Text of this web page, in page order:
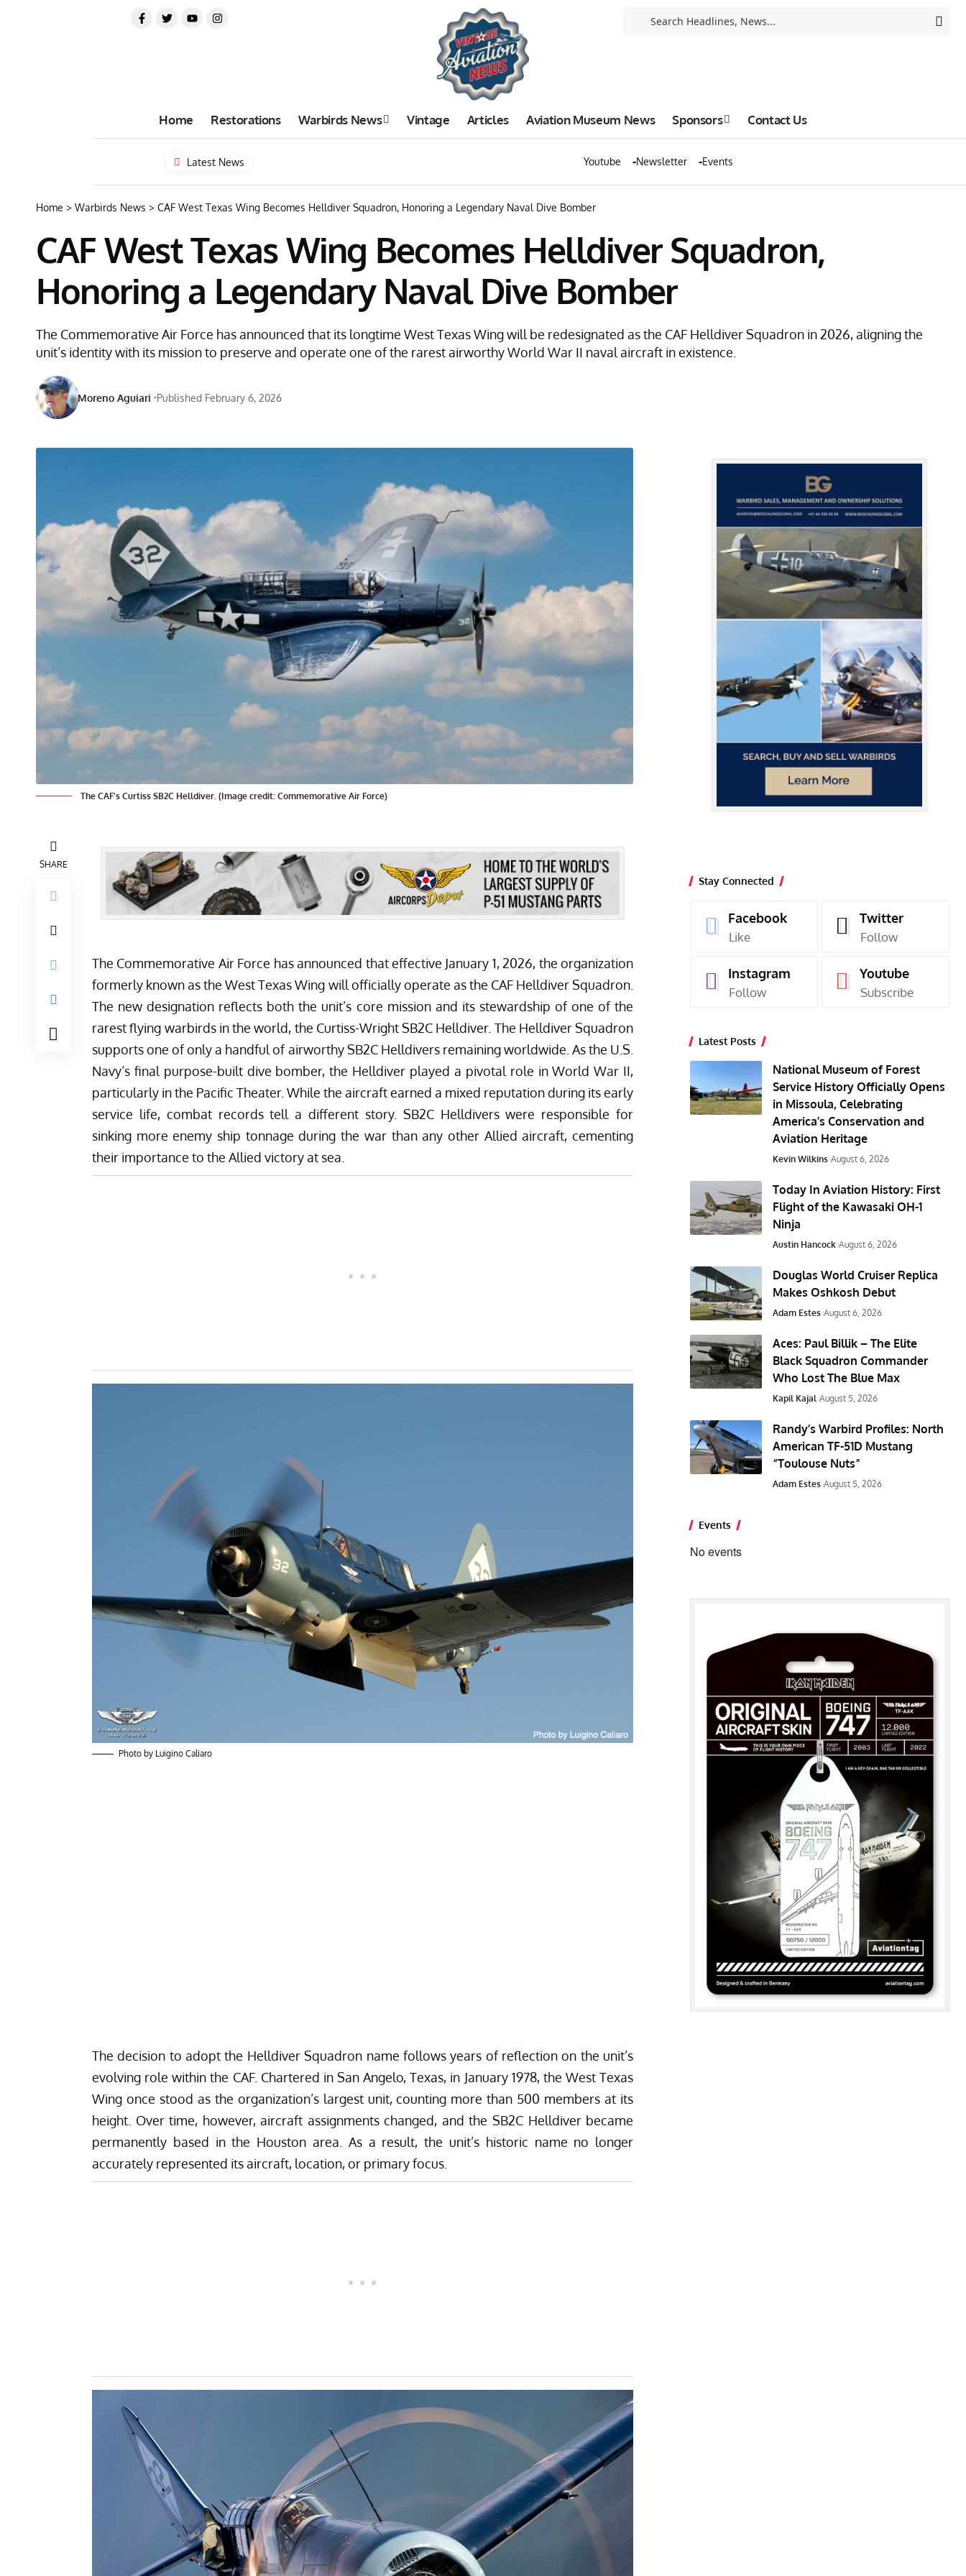
Home Restorations Warbirds News Vintage Articles Aviation Museum News Sponsors Contact Us
Latest News Youtube Newsletter Events
Home > Warbirds News > CAF West Texas Wing Becomes Helldiver Squadron, Honoring a Legendary Naval Dive Bomber
CAF West Texas Wing Becomes Helldiver Squadron,
Honoring a Legendary Naval Dive Bomber
The Commemorative Air Force has announced that its longtime West Texas Wing will be redesignated as the CAF Helldiver Squadron in 2026, aligning the
unit’s identity with its mission to preserve and operate one of the rarest airworthy World War II naval aircraft in existence.
Moreno Aguiari Published February 6, 2026
The CAF's Curtiss SB2C Helldiver. (Image credit: Commemorative Air Force)
SHARE
The Commemorative Air Force has announced that effective January 1, 2026, the organization
formerly known as the West Texas Wing will officially operate as the CAF Helldiver Squadron
The new designation reflects both the unit’s core mission and its stewardship of one of the
rarest flying warbirds in the world, the Curtiss-Wright SB2C Helldiver. The Helldiver Squadron
supportsone of only a handful of airworthy SB2C Helldivers remaining worldwide . As the U.S.
Navy’s final purpose-built dive bomber, the Helldiver played a pivotal role in World War II,
particularly in the Pacific Theater. While the aircraft earned a mixed reputation during its early
service life, combat records tell a different story. SB2C Helldivers were responsible for
sinking more enemy ship tonnage during the war than any other Allied aircraft, cementing
their importance to the Allied victory at sea.
Photo by Luigino Caliaro
The decision to adopt the Helldiver Squadron name follows years of reflection on the unit’s
evolving role within the CAF. Chartered in San Angelo, Texas, in January 1978, the West Texas
Wing once stood as the organization’s largest unit, counting more than 500 members at its
height. Over time, however, aircraft assignments changed, and the SB2C Helldiver became
permanently based in the Houston area. As a result, the unit’s historic name no longer
accurately represented its aircraft, location, or primary focus.
Stay Connected
Facebook
Like
Twitter
Follow
Instagram
Follow
Youtube
Subscribe
Latest Posts
National Museum of Forest
Service History Officially Opens
in Missoula, Celebrating
America’s Conservation and
Aviation Heritage
Kevin Wilkins August 6, 2026
Today In Aviation History: First
Flight of the Kawasaki OH-1
Ninja
Austin Hancock August 6, 2026
Douglas World Cruiser Replica
Makes Oshkosh Debut
Adam Estes August 6, 2026
Aces: Paul Billik – The Elite
Black Squadron Commander
Who Lost The Blue Max
Kapil Kajal August 5, 2026
Randy’s Warbird Profiles: North
American TF-51D Mustang
“Toulouse Nuts”
Adam Estes August 5, 2026
Events
No events